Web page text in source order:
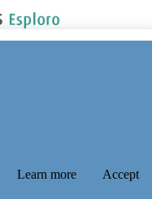
Learn more Accept